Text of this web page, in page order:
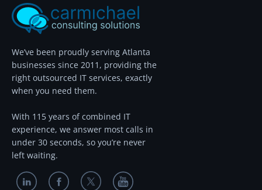
We’ve been proudly serving Atlanta
businesses since 2011, providing the
right outsourced IT services, exactly
when you need them.
With 115 years of combined IT
experience, we answer most calls in
under 30 seconds, so you’re never
left waiting.